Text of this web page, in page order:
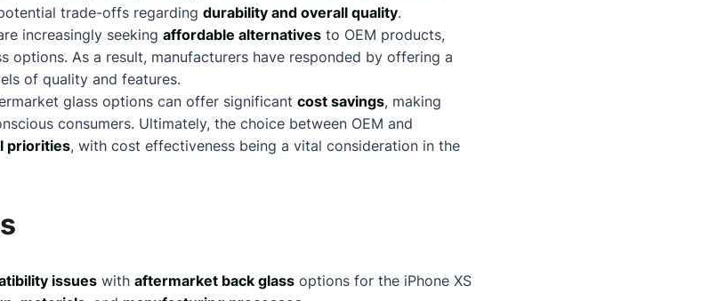
trade-offs regarding durability and overall quality.
increasingly seeking affordable alternatives to OEM products,
options. As a result, manufacturers have responded by offering a
of quality and features.
glass options can offer significant cost savings, making
consumers. Ultimately, the choice between OEM and
priorities, with cost effectiveness being a vital consideration in the
issues with aftermarket back glass options for the iPhone XS